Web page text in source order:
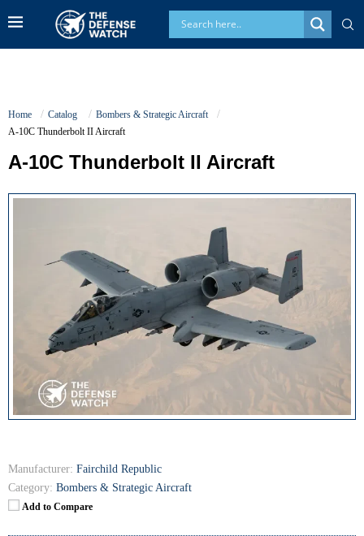
Home Catalog
Bombers & Strategic Aircraft
A-10C Thunderbolt II Aircraft
A-10C Thunderbolt II Aircraft
Manufacturer: Fairchild Republic
Category: Bombers & Strategic Aircraft
Add to Compare